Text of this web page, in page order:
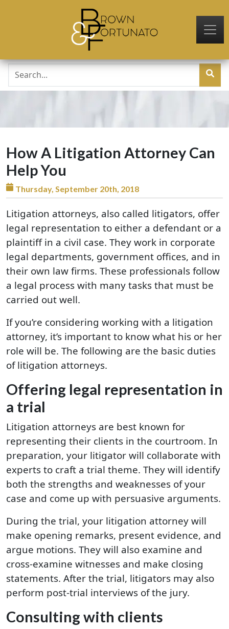
How A Litigation Attorney Can
Help You
Thursday, September 20th, 2018
Litigation attorneys, also called litigators, offer
legal representation to either a defendant or a
plaintiff in a civil case. They work in corporate
legal departments, government offices, and in
their own law firms. These professionals follow
a legal process with many tasks that must be
carried out well.
If you’re considering working with a litigation
attorney, it’s important to know what his or her
role will be. The following are the basic duties
of litigation attorneys.
Offering legal representation in
a trial
Litigation attorneys are best known for
representing their clients in the courtroom. In
preparation, your litigator will collaborate with
experts to craft a trial theme. They will identify
both the strengths and weaknesses of your
case and come up with persuasive arguments.
During the trial, your litigation attorney will
make opening remarks, present evidence, and
argue motions. They will also examine and
cross-examine witnesses and make closing
statements. After the trial, litigators may also
perform post-trial interviews of the jury.
Consulting with clients